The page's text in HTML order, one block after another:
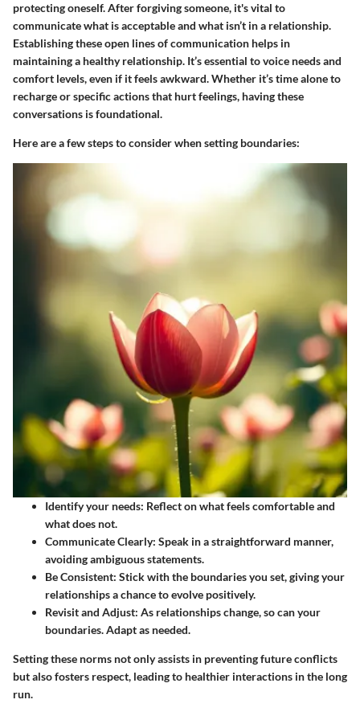
protecting oneself. After forgiving someone, it's vital to
communicate what is acceptable and what isn’t in a relationship.
Establishing these open lines of communication helps in
maintaining a healthy relationship. It’s essential to voice needs and
comfort levels, even if it feels awkward. Whether it’s time alone to
recharge or specific actions that hurt feelings, having these
conversations is foundational.
Here are a few steps to consider when setting boundaries:
Identify your needs: Reflect on what feels comfortable and
what does not.
Communicate Clearly: Speak in a straightforward manner,
avoiding ambiguous statements.
Be Consistent: Stick with the boundaries you set, giving your
relationships a chance to evolve positively.
Revisit and Adjust: As relationships change, so can your
boundaries. Adapt as needed.
Setting these norms not only assists in preventing future conflicts
but also fosters respect, leading to healthier interactions in the long
run.